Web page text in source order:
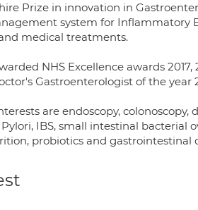
Prize in innovation in
system for Inflammatory
medical treatments.
NHS Excellence awards
Gastroenterologist of the year
are endoscopy,
IBS, small intestinal bacterial
probiotics and gastrointestinal